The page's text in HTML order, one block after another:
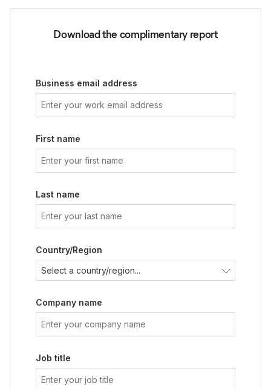
Download the complimentary report
Business email address
First name
Last name
Country/Region
Company name
Job title